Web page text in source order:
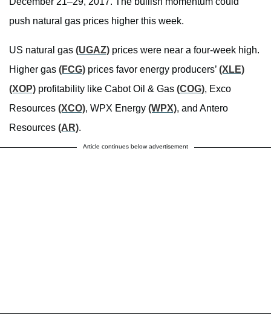
push natural gas prices higher this week.
US natural gas (UGAZ) prices were near a four-week high.
Higher gas (FCG) prices favor energy producers’ (XLE)
(XOP) profitability like Cabot Oil & Gas (COG), Exco
Resources (XCO), WPX Energy (WPX), and Antero
Resources (AR).
Article continues below advertisement